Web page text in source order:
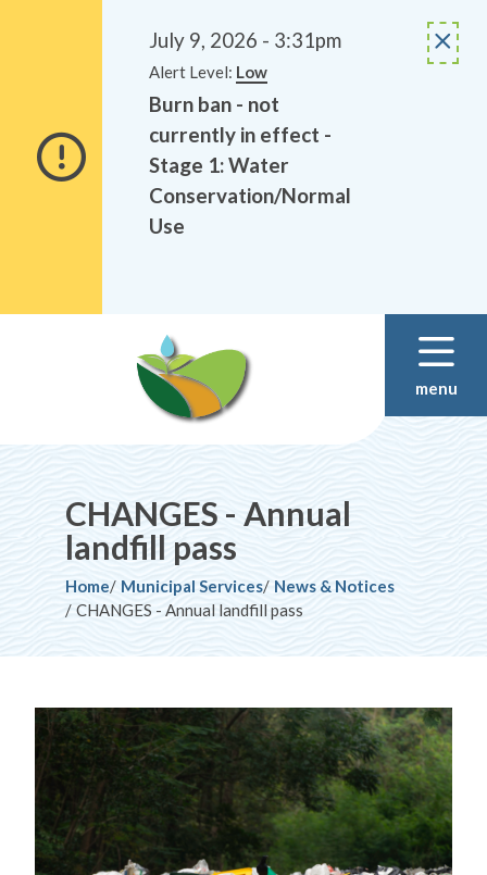
July 9, 2026 - 3:31pm
Alert Level: Low
Burn ban - not
currently in effect -
Stage 1: Water
Conservation/Normal
Use
menu
CHANGES - Annual
landfill pass
Breadcrumb
Home Municipal Services
News & Notices
CHANGES - Annual landfill pass